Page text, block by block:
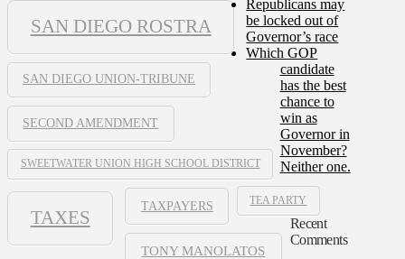
SAN DIEGO ROSTRA
SAN DIEGO UNION-TRIBUNE
SECOND AMENDMENT
SWEETWATER UNION HIGH SCHOOL DISTRICT
TAXES
TAXPAYERS TEA PARTY
TONY MANOLATOS
Republicans may
be locked out of
Governor’s race
Which GOP
candidate
has the best
chance to
win as
Governor in
November?
Neither one.
Recent
Comments